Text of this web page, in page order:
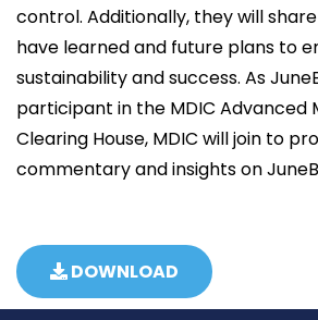
control. Additionally, they will
have learned and future plans to
sustainability and success. As
participant in the MDIC Advanced
Clearing House, MDIC will join to
commentary and insights on
DOWNLOAD